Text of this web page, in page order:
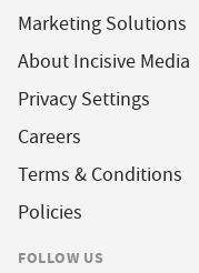
Marketing Solutions
About Incisive Media
Privacy Settings
Careers
Terms & Conditions
Policies
FOLLOW US